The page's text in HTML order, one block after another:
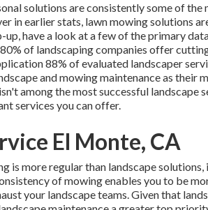
solutions are consistently some of
in earlier stats, lawn mowingsolutions
up, have a look at a few of the primary
80% of landscaping companies offer
88% of evaluated landscaper
and mowing maintenance as their
among the most successful landscape
services you can offer.
El Monte, CA
is more regular than landscape
of mowing enables you to be
your landscape teams. Given that